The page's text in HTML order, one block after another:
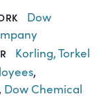
Dow
Korling, Torkel
,
, Dow Chemical